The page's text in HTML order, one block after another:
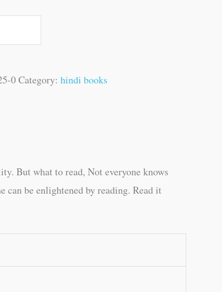
0Category: hindi books
But what to read, Not everyone knows
can be enlightened by reading. Read it